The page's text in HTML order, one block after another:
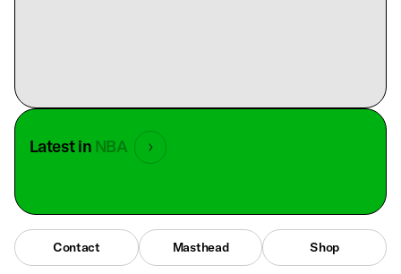
Latest in NBA
Contact Masthead Shop